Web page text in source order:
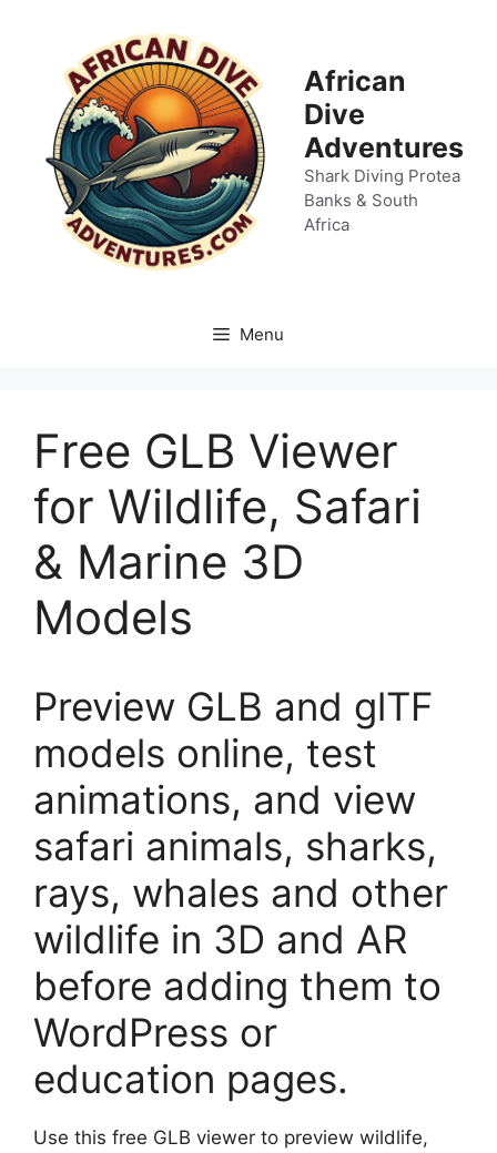
content
African
Dive
Adventures
Shark Diving Protea
Banks & South
Africa
Menu
Free GLB Viewer
for Wildlife, Safari
& Marine 3D
Models
Preview GLB and glTF
models online, test
animations, and view
safari animals, sharks,
rays, whales and other
wildlife in 3D and AR
before adding them to
WordPress or
education pages.
Use this free GLB viewer to preview wildlife,